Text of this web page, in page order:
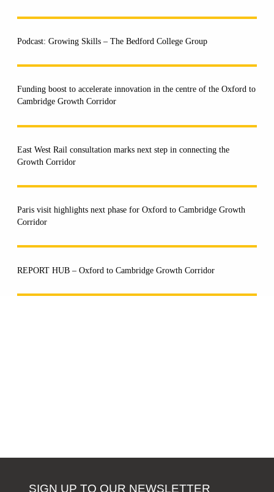
Podcast: Growing Skills – The Bedford College Group
Funding boost to accelerate innovation in the centre of the Oxford to
Cambridge Growth Corridor
East West Rail consultation marks next step in connecting the
Growth Corridor
Paris visit highlights next phase for Oxford to Cambridge Growth
Corridor
REPORT HUB – Oxford to Cambridge Growth Corridor
SIGN UP TO OUR NEWSLETTER